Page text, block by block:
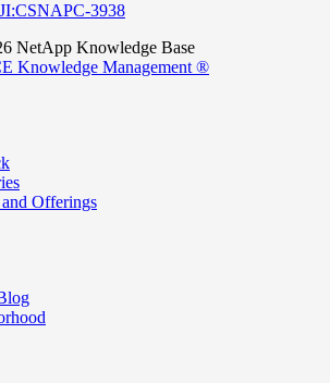
3938
NetApp Knowledge Base
Knowledge Management ®
Offerings